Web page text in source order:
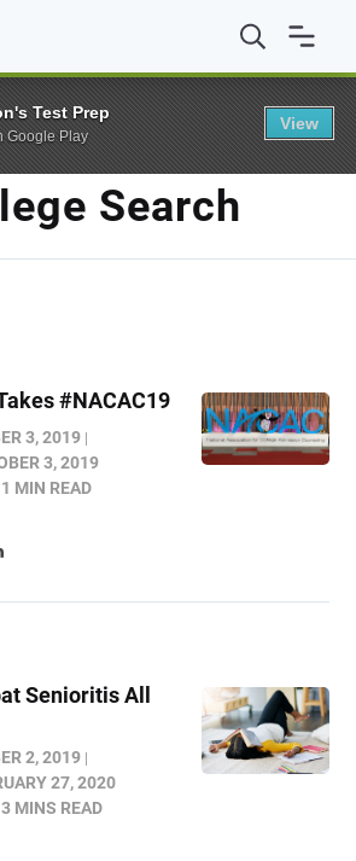
Search / Page 2
TAG
Search
#NACAC19
3, 2019
3, 2019
1 MIN READ
Senioritis All
2, 2019
27, 2020
3 MINS READ
Test Prep
Google Play
View